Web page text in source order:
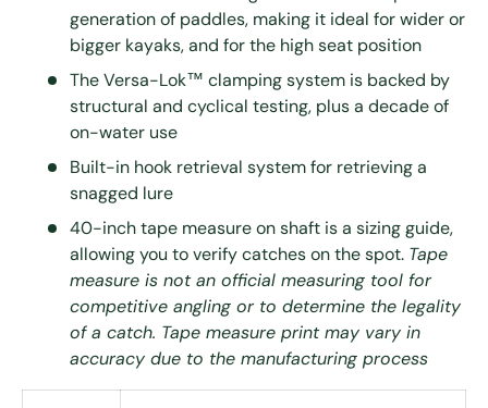
generation of paddles, making it ideal for wider or
bigger kayaks, and for the high seat position
The Versa-Lok™ clamping system is backed by
structural and cyclical testing, plus a decade of
on-water use
Built-in hook retrieval system for retrieving a
snagged lure
40-inch tape measure on shaft is a sizing guide,
allowing you to verify catches on the spot. Tape
measure is not an official measuring tool for
competitive angling or to determine the legality
of a catch. Tape measure print may vary in
accuracy due to the manufacturing process